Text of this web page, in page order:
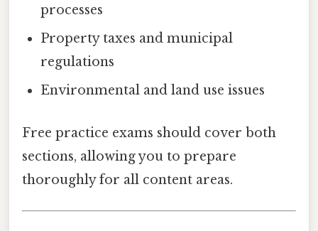
processes
Property taxes and municipal
regulations
Environmental and land use issues
Free practice exams should cover both
sections, allowing you to prepare
thoroughly for all content areas.